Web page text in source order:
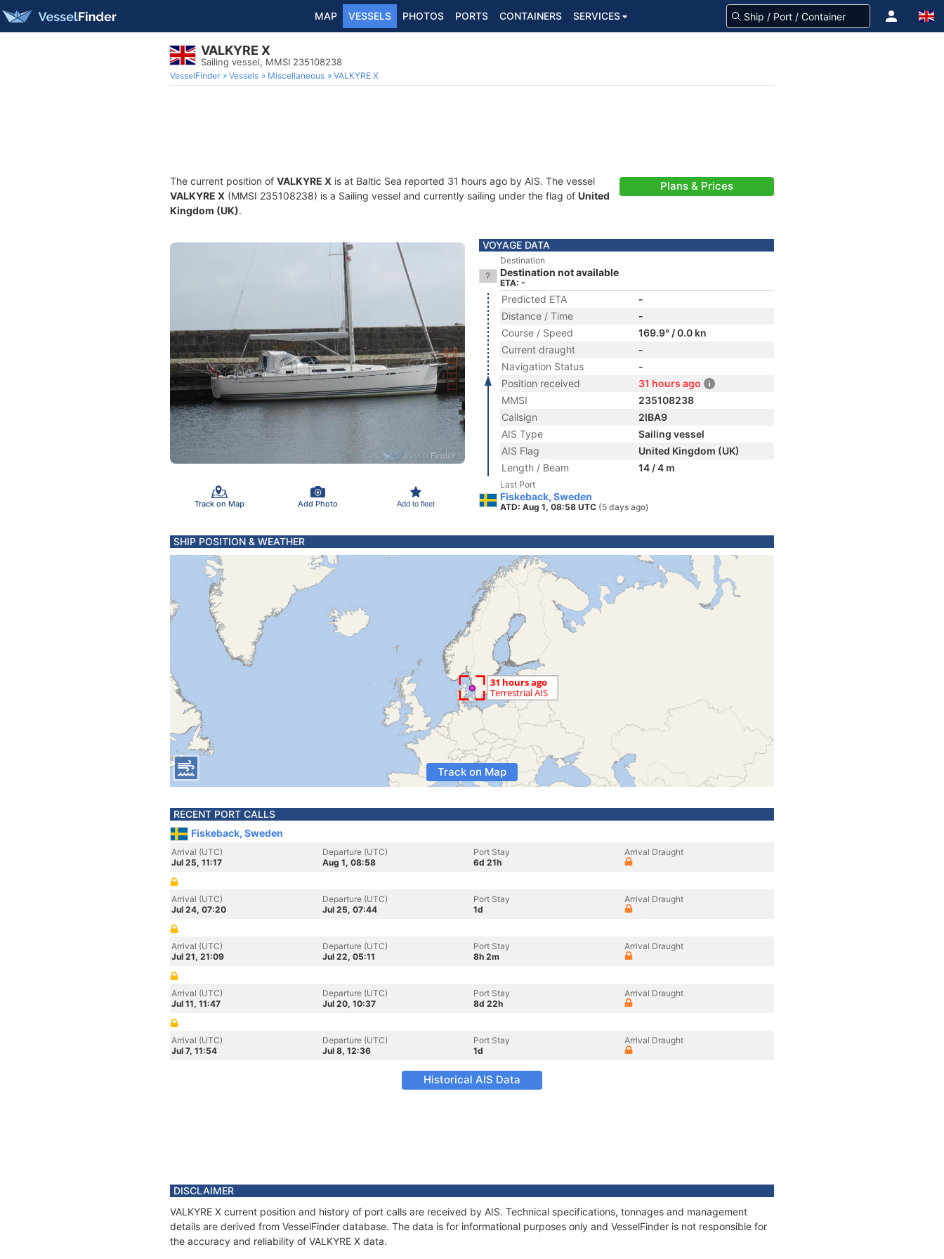
MAP VESSELS PHOTOS PORTS CONTAINERS SERVICES
VALKYRE X
Sailing vessel, MMSI 235108238
VesselFinder Vessels Miscellaneous VALKYRE X
The current position of VALKYRE X is at Baltic Sea reported 31 hours ago by AIS. The vessel
VALKYRE X (MMSI 235108238) is a Sailing vessel and currently sailing under the flag of United
Kingdom (UK).
Plans & Prices
Track on Map Add Photo Add to fleet
VOYAGE DATA
Destination
Destination not available
ETA: -
Predicted ETA
-
Distance / Time
-
Course / Speed
169.9° / 0.0 kn
Current draught
-
Navigation Status
-
Position received
31 hours ago
MMSI
235108238
Callsign
2IBA9
AIS Type
Sailing vessel
AIS Flag
United Kingdom (UK)
Length / Beam
14 / 4 m
Last Port
Fiskeback, Sweden
ATD: Aug 1, 08:58 UTC (5 days ago)
SHIP POSITION & WEATHER
Track on Map
RECENT PORT CALLS
Fiskeback, Sweden
Arrival (UTC)
Jul 25, 11:17
Departure (UTC)
Aug 1, 08:58
Port Stay
6d 21h
Arrival Draught
Arrival (UTC)
Jul 24, 07:20
Departure (UTC)
Jul 25, 07:44
Port Stay
1d
Arrival Draught
Arrival (UTC)
Jul 21, 21:09
Departure (UTC)
Jul 22, 05:11
Port Stay
8h 2m
Arrival Draught
Arrival (UTC)
Jul 11, 11:47
Departure (UTC)
Jul 20, 10:37
Port Stay
8d 22h
Arrival Draught
Arrival (UTC)
Jul 7, 11:54
Departure (UTC)
Jul 8, 12:36
Port Stay
1d
Arrival Draught
Historical AIS Data
DISCLAIMER
VALKYRE X current position and history of port calls are received by AIS. Technical specifications, tonnages and management
details are derived from VesselFinder database. The data is for informational purposes only and VesselFinder is not responsible for
the accuracy and reliability of VALKYRE X data.